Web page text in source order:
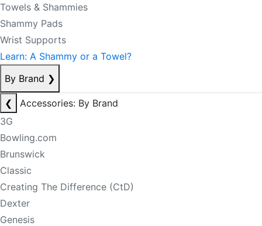
Towels & Shammies
Shammy Pads
Wrist Supports
Learn: A Shammy or a Towel?
By Brand ❯
❮
Accessories: By Brand
3G
Bowling.com
Brunswick
Classic
Creating The Difference (CtD)
Dexter
Genesis